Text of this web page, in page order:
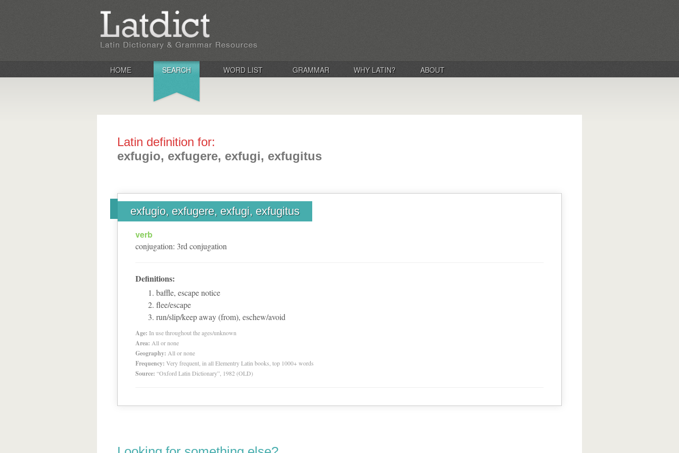
HOME SEARCH WORD LIST GRAMMAR WHY LATIN? ABOUT
Latin definition for:
exfugio, exfugere, exfugi, exfugitus
exfugio, exfugere, exfugi, exfugitus
verb
conjugation: 3rd conjugation
Definitions:
baffle, escape notice
flee/escape
run/slip/keep away (from), eschew/avoid
Age: In use throughout the ages/unknown
Area: All or none
Geography: All or none
Frequency: Very frequent, in all Elementry Latin books, top 1000+ words
Source: “Oxford Latin Dictionary”, 1982 (OLD)